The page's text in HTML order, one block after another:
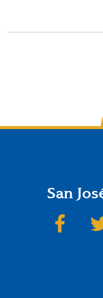
San
SJSU